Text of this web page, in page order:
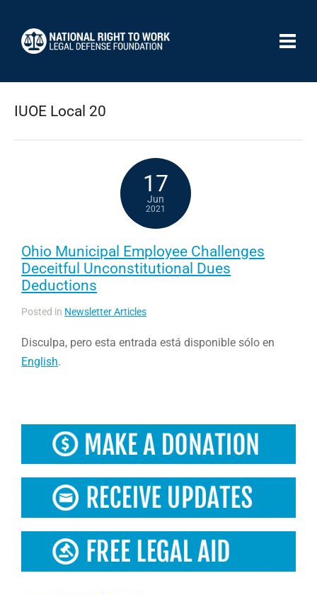
IUOE Local 20
17
Jun
2021
Ohio Municipal Employee Challenges
Deceitful Unconstitutional Dues
Deductions
Posted in Newsletter Articles
Disculpa, pero esta entrada está disponible sólo en
English.